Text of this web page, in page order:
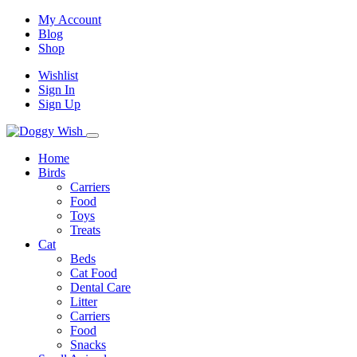
My Account
Blog
Shop
Wishlist
Sign In
Sign Up
Home
Birds
Carriers
Food
Toys
Treats
Cat
Beds
Cat Food
Dental Care
Litter
Carriers
Food
Snacks